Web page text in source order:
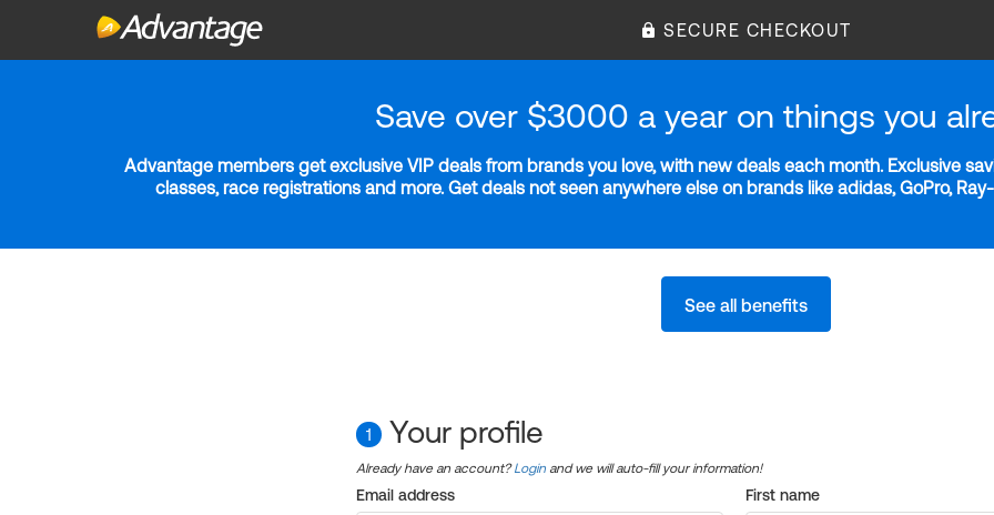
SECURE CHECKOUT
Save over $3000 a year on things you
Advantage members get exclusive VIP deals from brands you love, with new deals each month. Exclusive
classes, race registrations and more. Get deals not seen anywhere else on brands like adidas, GoPro,
See all benefits
1 Your profile
Already have an account?Login and we will auto-fill your information!
Email address First name